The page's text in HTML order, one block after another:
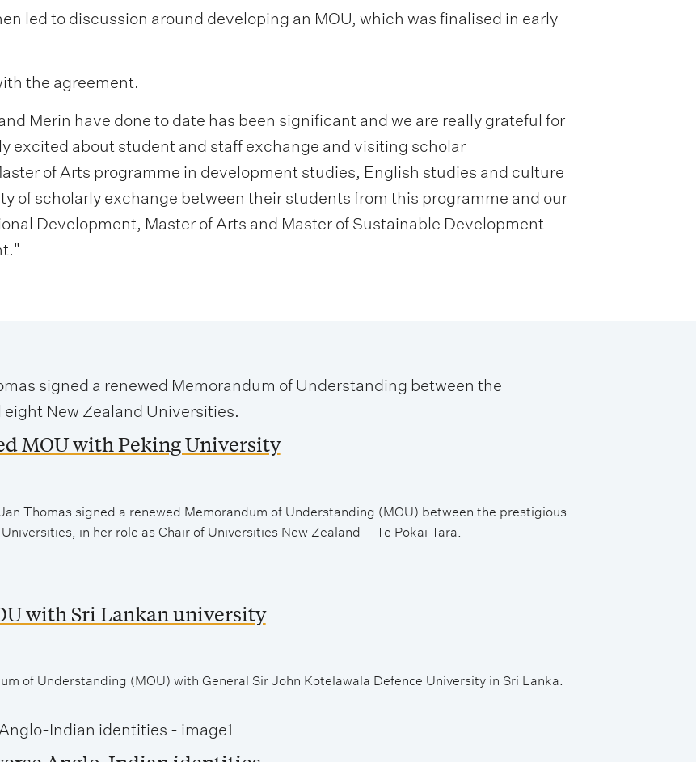
led to discussion around developing an MOU, which was finalised in early
the agreement.
Merin have done to date has been significant and we are really grateful for
excited about student and staff exchange and visiting scholar
of Arts programme in development studies, English studies and culture
of scholarly exchange between their students from this programme and our
Development, Master of Arts and Master of Sustainable Development
MOU with Peking University
Thomas signed a renewed Memorandum of Understanding (MOU) between the prestigious
in her role as Chair of Universities New Zealand – Te Pōkai Tara.
with Sri Lankan university
of Understanding (MOU) with General Sir John Kotelawala Defence University in Sri Lanka.